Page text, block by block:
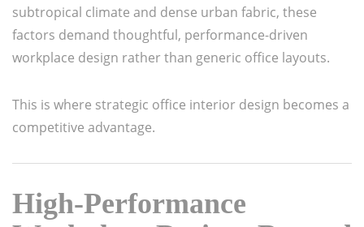
subtropical climate and dense urban fabric, these
factors demand thoughtful, performance-driven
workplace design rather than generic office layouts.
This is where strategic office interior design becomes a
competitive advantage.
High-Performance